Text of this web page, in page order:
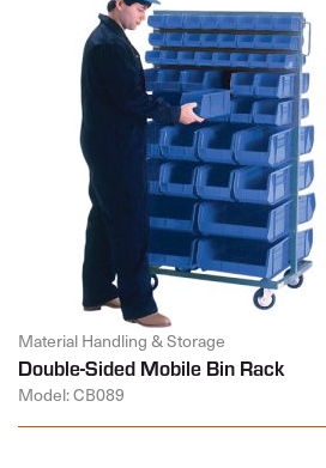
Material Handling & Storage
Double-Sided Mobile Bin Rack
Model: CB089